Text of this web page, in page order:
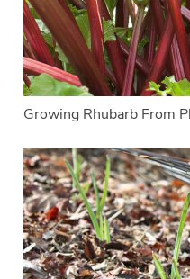
Growing Rhubarb From